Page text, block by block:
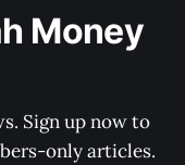
Money
Sign up now to
only articles.